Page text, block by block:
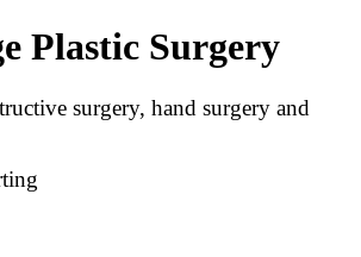
Plastic Surgery
surgery, hand surgery and